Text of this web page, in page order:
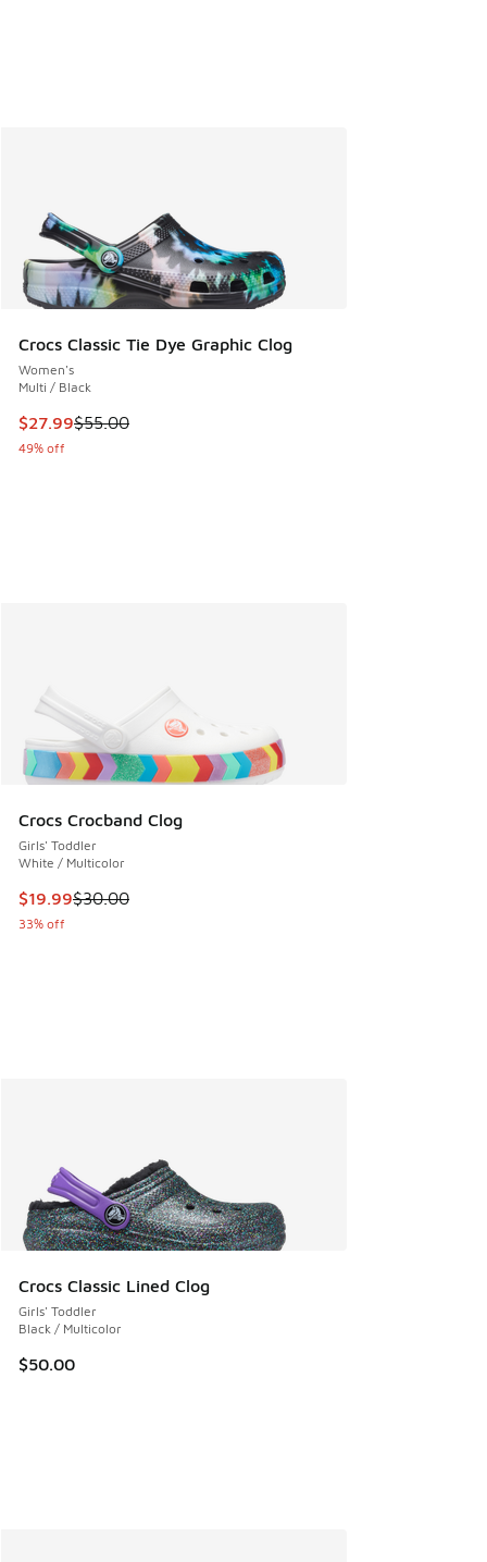
Crocs Classic Tie Dye Graphic Clog
Women's
Multi / Black
This item is on sale. Price dropped from $55.00 to $27.99
$27.99$55.00
49% off
Crocs Crocband Clog
Girls' Toddler
White / Multicolor
This item is on sale. Price dropped from $30.00 to $19.99
$19.99$30.00
33% off
Crocs Classic Lined Clog
Girls' Toddler
Black / Multicolor
$50.00